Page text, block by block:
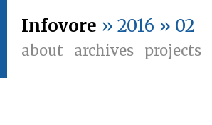
Infovore » 2016 » 02
about archives projects